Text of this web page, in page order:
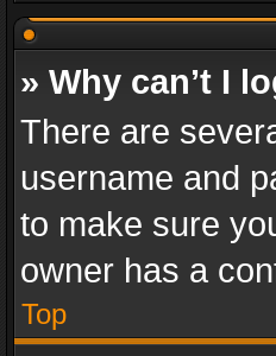
» Why can’t I
There are
username and
to make sure
owner has a
Top